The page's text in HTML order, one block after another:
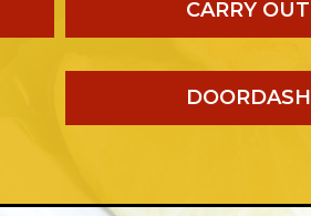
CARRY OUT
DOORDASH